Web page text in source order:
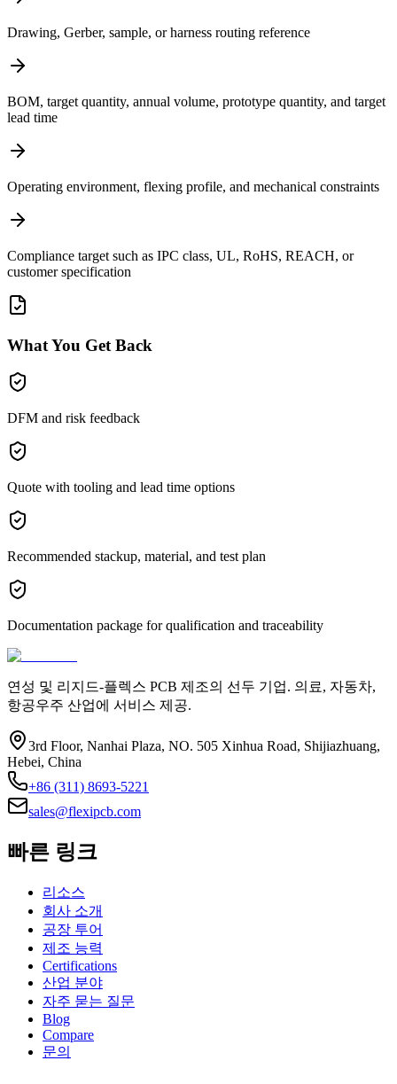
Drawing, Gerber, sample, or harness routing reference
BOM, target quantity, annual volume, prototype quantity, and target
lead time
Operating environment, flexing profile, and mechanical constraints
Compliance target such as IPC class, UL, RoHS, REACH, or
customer specification
What You Get Back
DFM and risk feedback
Quote with tooling and lead time options
Recommended stackup, material, and test plan
Documentation package for qualification and traceability
연성 및 리지드-플렉스 PCB 제조의 선두 기업. 의료, 자동차,
항공우주 산업에 서비스 제공.
3rd Floor, Nanhai Plaza, NO. 505 Xinhua Road, Shijiazhuang,
Hebei, China
+86 (311) 8693-5221
sales@flexipcb.com
빠른 링크
리소스
회사 소개
공장 투어
제조 능력
Certifications
산업 분야
자주 묻는 질문
Blog
Compare
문의